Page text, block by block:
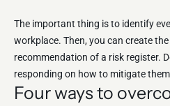
The important thing is to identify
workplace. Then, you can create
recommendation of a risk register.
responding on how to mitigate
Four ways to